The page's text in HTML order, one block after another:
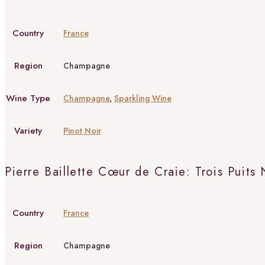
Country France
Region Champagne
Wine Type Champagne, Sparkling Wine
Variety Pinot Noir
Pierre Baillette Cœur de Craie: Trois Puits
Country France
Region Champagne